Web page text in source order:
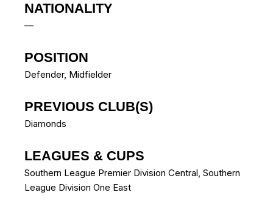
NATIONALITY
—
POSITION
Defender, Midfielder
PREVIOUS CLUB(S)
Diamonds
LEAGUES & CUPS
Southern League Premier Division Central, Southern
League Division One East